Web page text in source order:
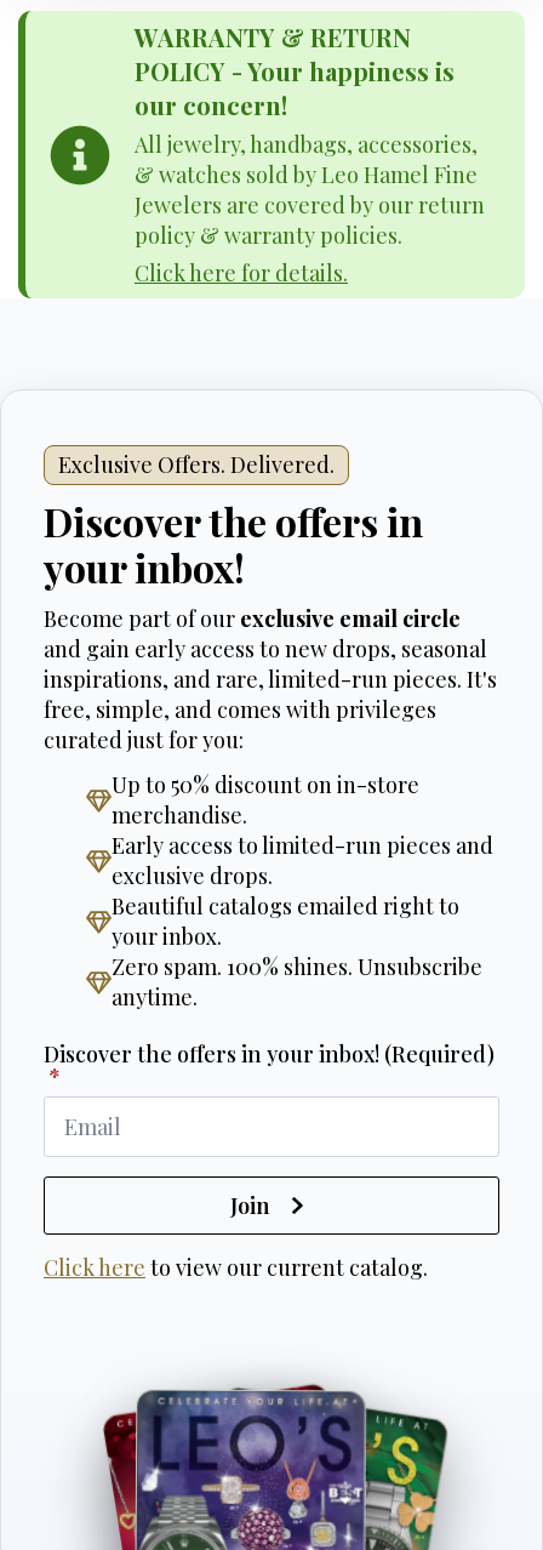
WARRANTY & RETURN
POLICY - Your happiness is
our concern!
All jewelry, handbags, accessories,
& watches sold by Leo Hamel Fine
Jewelers are covered by our return
policy & warranty policies.
Click here for details.
Exclusive Offers. Delivered.
Discover the offers in
your inbox!
Become part of our exclusive email circle
and gain early access to new drops, seasonal
inspirations, and rare, limited-run pieces. It's
free, simple, and comes with privileges
curated just for you:
Up to 50% discount on in-store
merchandise.
Early access to limited-run pieces and
exclusive drops.
Beautiful catalogs emailed right to
your inbox.
Zero spam. 100% shines. Unsubscribe
anytime.
Discover the offers in your inbox! (Required)
*
Join
Click here to view our current catalog.